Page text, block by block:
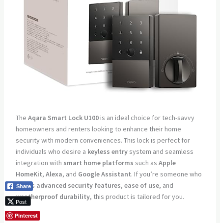
The Aqara Smart Lock U100is an ideal choice for tech-savvy
homeowners and renters looking to enhance their home
security with modern conveniences. This lock is perfect for
individuals who desire a keyless entrysystem and seamless
integration with smart home platforms such as Apple
HomeKit, Alexa, and Google Assistant. If you’re someone who
values advanced security features, ease of use, and
weatherproof durability, this product is tailored for you.
Pros:
Share
Post
Pinterest